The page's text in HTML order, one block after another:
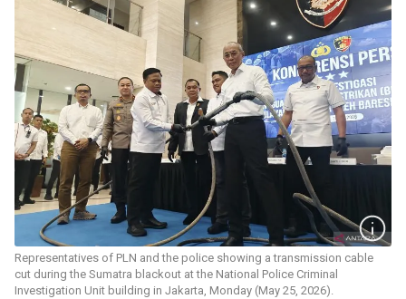
Representatives of PLN and the police showing a transmission cable
cut during the Sumatra blackout at the National Police Criminal
Investigation Unit building in Jakarta, Monday (May 25, 2026).